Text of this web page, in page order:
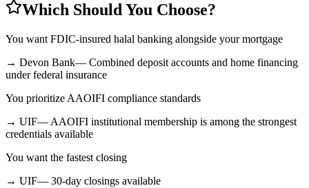
Which Should You Choose?
You want FDIC-insured halal banking alongside your mortgage
→ Devon Bank— Combined deposit accounts and home financing
under federal insurance
You prioritize AAOIFI compliance standards
→ UIF— AAOIFI institutional membership is among the strongest
credentials available
You want the fastest closing
→ UIF— 30-day closings available